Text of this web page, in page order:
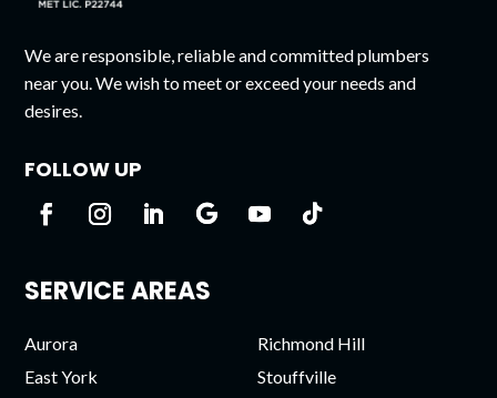
We are responsible, reliable and committed plumbers
near you. We wish to meet or exceed your needs and
desires.
FOLLOW UP
SERVICE AREAS
Aurora
East York
Richmond Hill
Stouffville